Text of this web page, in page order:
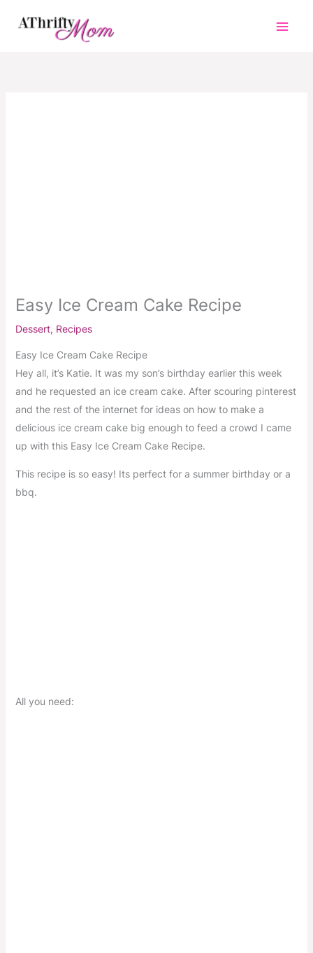
Easy Ice Cream Cake Recipe
Dessert, Recipes
Easy Ice Cream Cake Recipe
Hey all, it’s Katie. It was my son’s birthday earlier this week
and he requested an ice cream cake. After scouring pinterest
and the rest of the internet for ideas on how to make a
delicious ice cream cake big enough to feed a crowd I came
up with this Easy Ice Cream Cake Recipe.
This recipe is so easy! Its perfect for a summer birthday or a
bbq.
All you need: